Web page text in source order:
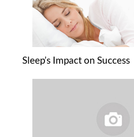
Sleep’s Impact on Success